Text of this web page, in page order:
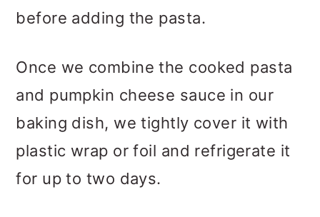
before adding the pasta.
Once we combine the cooked pasta
and pumpkin cheese sauce in our
baking dish, we tightly cover it with
plastic wrap or foil and refrigerate it
for up to two days.